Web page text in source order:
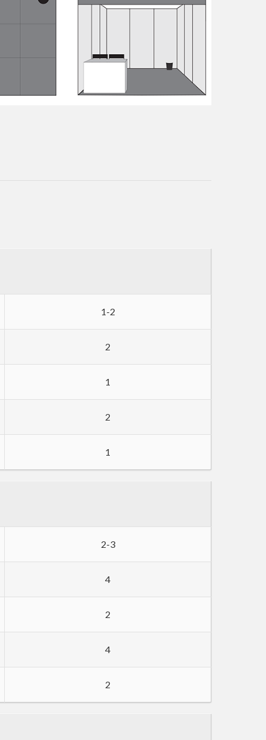
1-2
2
1
2
1
2-3
4
2
4
2